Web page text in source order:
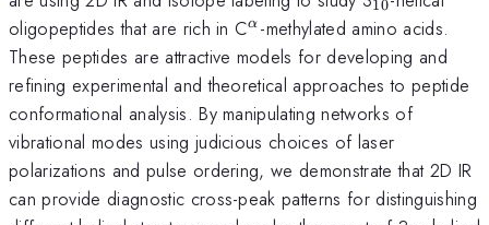
10
oligopeptides that are rich in C^{\alpha
}
α -methylated amino acids.
These peptides are attractive models for developing and
refining experimental and theoretical approaches to peptide
conformational analysis. By manipulating networks of
vibrational modes using judicious choices of laser
polarizations and pulse ordering, we demonstrate that 2D IR
can provide diagnostic cross-peak patterns for distinguishing